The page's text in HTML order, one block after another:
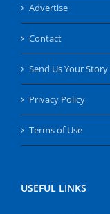
Advertise
Contact
Send Us Your Story
Privacy Policy
Terms of Use
USEFUL LINKS